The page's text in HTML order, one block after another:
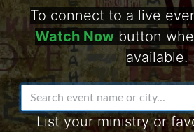
To connect to a live
Watch Nowbutton
available.
List your ministry or